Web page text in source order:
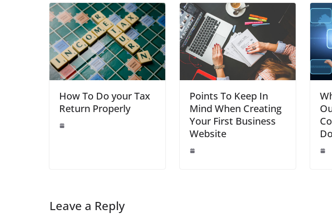
How To Do your Tax
Return Properly
Points To Keep In
Mind When Creating
Your First Business
Website
Leave a Reply